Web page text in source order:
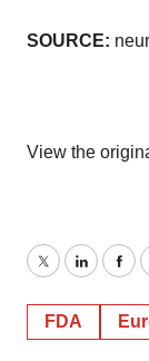
SOURCE:
View the
TwitterLinkedIn
FDA